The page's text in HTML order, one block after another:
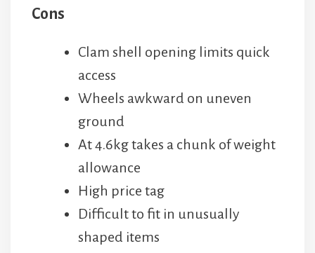
Cons
Clam shell opening limits quick
access
Wheels awkward on uneven
ground
At 4.6kg takes a chunk of weight
allowance
High price tag
Difficult to fit in unusually
shaped items